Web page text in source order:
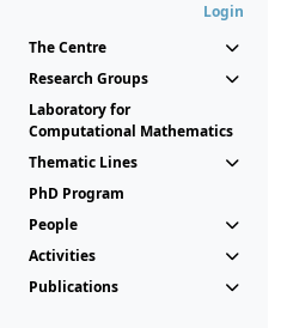
Login
The Centre
Research Groups
Laboratory for
Computational Mathematics
Thematic Lines
PhD Program
People
Activities
Publications